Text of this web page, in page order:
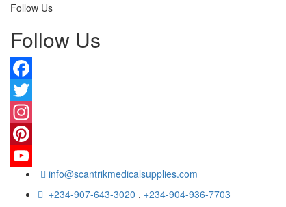
Follow Us
Follow Us
Facebook
Twitter
Instagram
Pinterest
YouTube info@scantrikmedicalsupplies.com
+234-907-643-3020 , +234-904-936-7703